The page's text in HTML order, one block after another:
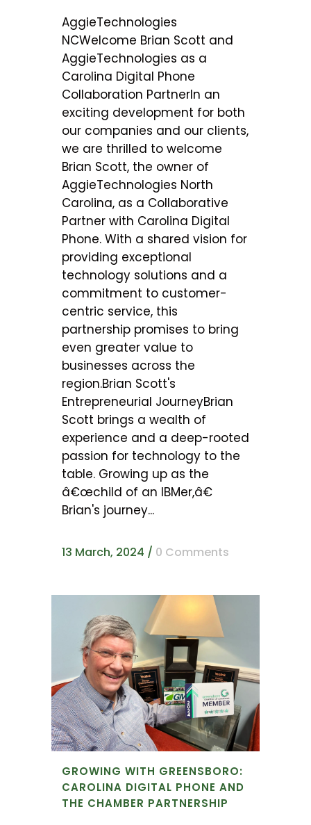
AggieTechnologies
NCWelcome Brian Scott and
AggieTechnologies as a
Carolina Digital Phone
Collaboration PartnerIn an
exciting development for both
our companies and our clients,
we are thrilled to welcome
Brian Scott, the owner of
AggieTechnologies North
Carolina, as a Collaborative
Partner with Carolina Digital
Phone. With a shared vision for
providing exceptional
technology solutions and a
commitment to customer-
centric service, this
partnership promises to bring
even greater value to
businesses across the
region.Brian Scott's
Entrepreneurial JourneyBrian
Scott brings a wealth of
experience and a deep-rooted
passion for technology to the
table. Growing up as the
â€œchild of an IBMer,â€
Brian's journey...
13 March, 2024 / 0 Comments
GROWING WITH GREENSBORO:
CAROLINA DIGITAL PHONE AND
THE CHAMBER PARTNERSHIP